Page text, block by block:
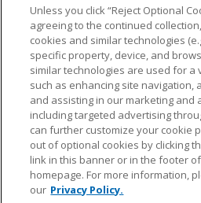
NFL.COM FAQ PRIVACY
CUSTOMER SERVICE YOUR PRIVACY
AD CHOICES
© 2026 NFL Enterprises LLC.
design are registered
Unless you click “Reject Optional
agreeing to the continued
cookies and similar technologies
specific property, device, and
similar technologies are used for a
such as enhancing site navigation,
and assisting in our marketing and
including targeted advertising
can further customize your cookie
out of optional cookies by clicking
link in this banner or in the footer of
homepage. For more information,
our Privacy Policy.